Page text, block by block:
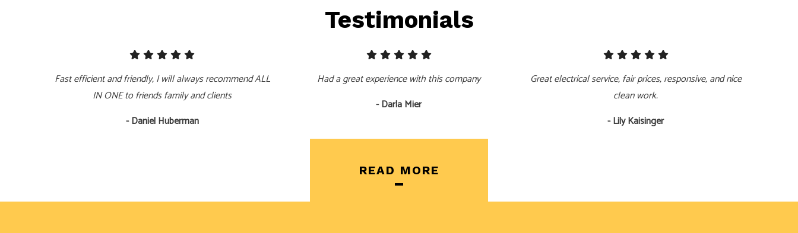
Testimonials
Fast efficient and friendly, I will always recommend ALL
IN ONE to friends family and clients
- Daniel Huberman
Had a great experience with this company
- Darla Mier
Great electrical service, fair prices, responsive, and nice
clean work.
- Lily Kaisinger
READ MORE